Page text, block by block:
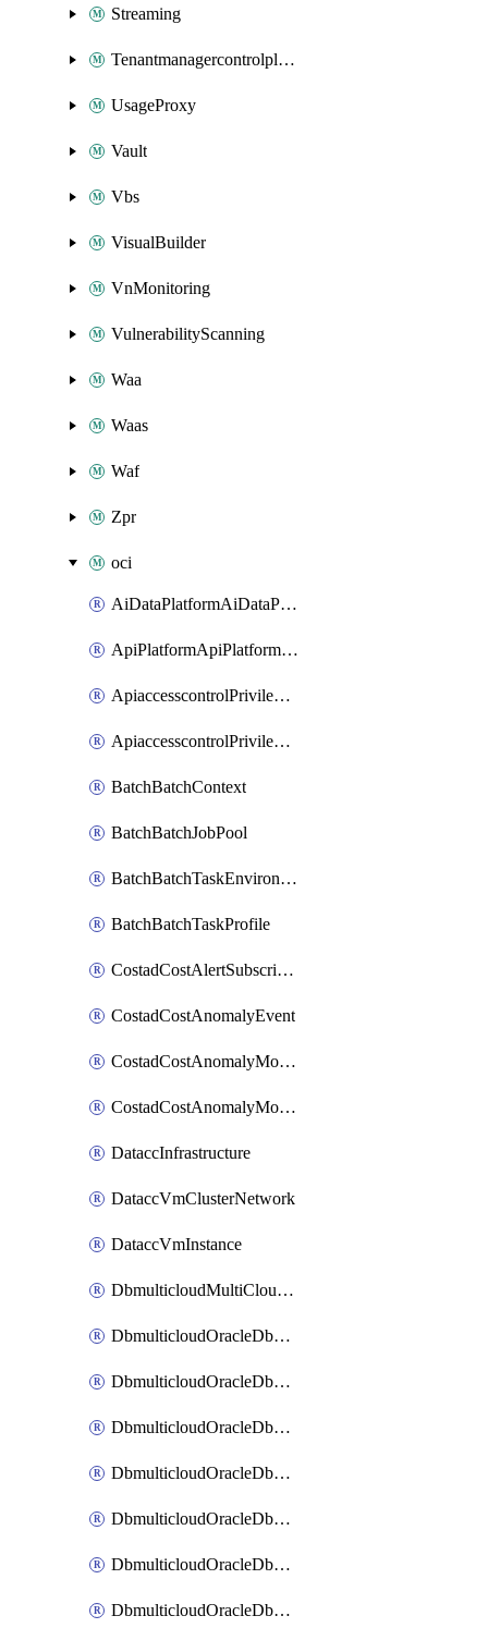
Streaming
Tenantmanagercontrolplane
UsageProxy
Vault
Vbs
VisualBuilder
VnMonitoring
VulnerabilityScanning
Waa
Waas
Waf
Zpr
oci
AiDataPlatformAiDataPlatform
ApiPlatformApiPlatformInstance
ApiaccesscontrolPrivilegedApiControl
ApiaccesscontrolPrivilegedApiRequest
BatchBatchContext
BatchBatchJobPool
BatchBatchTaskEnvironment
BatchBatchTaskProfile
CostadCostAlertSubscription
CostadCostAnomalyEvent
CostadCostAnomalyMonitor
CostadCostAnomalyMonitorCostanomalymonitorenabletogglesManagement
DataccInfrastructure
DataccVmClusterNetwork
DataccVmInstance
DbmulticloudMultiCloudResourceDiscovery
DbmulticloudOracleDbAwsIdentityConnector
DbmulticloudOracleDbAwsKey
DbmulticloudOracleDbAzureBlobContainer
DbmulticloudOracleDbAzureBlobMount
DbmulticloudOracleDbAzureConnector
DbmulticloudOracleDbAzureVault
DbmulticloudOracleDbAzureVaultAssociation